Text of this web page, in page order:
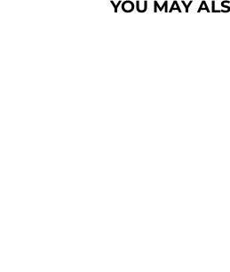
YOU MAY